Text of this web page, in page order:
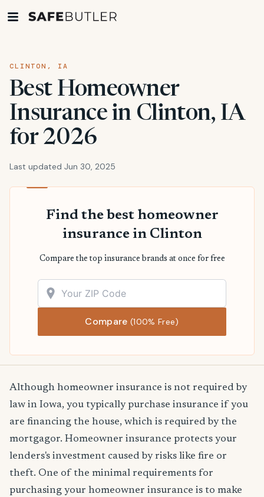
CLINTON, IA
Best Homeowner
Insurance in Clinton, IA
for 2026
Last updated Jun 30, 2025
Find the best homeowner
insurance in Clinton
Compare the top insurance brands at once for free
Compare(100% Free)
Although homeowner insurance is not required by
law in Iowa, you typically purchase insurance if you
are financing the house, which is required by the
mortgagor. Homeowner insurance protects your
lenders's investment caused by risks like fire or
theft. One of the minimal requirements for
purchasing your homeowner insurance is to make